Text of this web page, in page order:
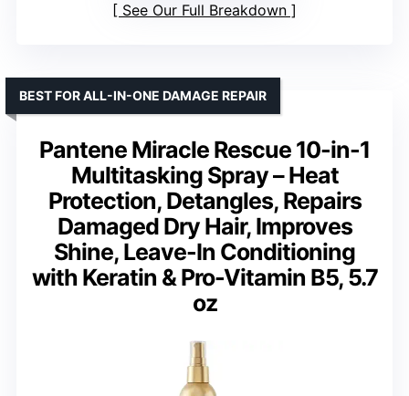
See Our Full Breakdown
Pantene Miracle Rescue 10-in-1
Multitasking Spray – Heat
Protection, Detangles, Repairs
Damaged Dry Hair, Improves
Shine, Leave-In Conditioning
with Keratin & Pro-Vitamin B5, 5.7
oz
BEST FOR ALL-IN-ONE DAMAGE REPAIR